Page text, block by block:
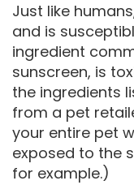
Just like
and is
ingredient
sunscreen, is
the ingredients
from a pet
your entire pet
exposed to the
for example.)